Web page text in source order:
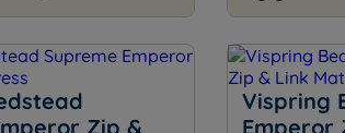
Zip &
Vispring
Emperor